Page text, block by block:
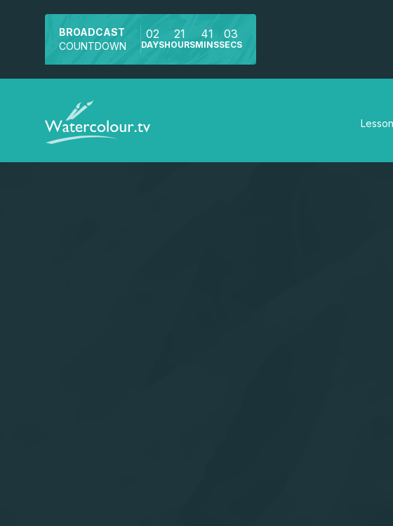
BROADCAST
COUNTDOWN
02
DAYS
21
HOURS
41
MINS
02
SECS